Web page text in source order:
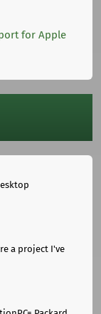
for Apple
a project I've